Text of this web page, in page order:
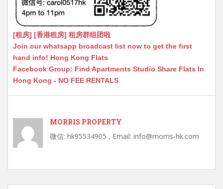
[租房] [香港租房] 租房群组团啦
Join our whatsapp broadcast list now to get the first
hand info! Hong Kong Flats
Facebook Group: Find Apartments Studio Share Flats In
Hong Kong - NO FEE RENTALS
MORRIS PROPERTY
微信: hk95534905 , Email: info@morris-hk.com